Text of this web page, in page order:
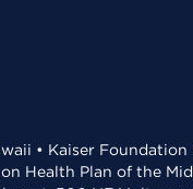
• Kaiser Foundation
Health Plan of the